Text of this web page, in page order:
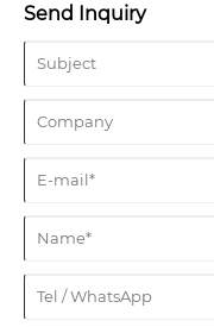
automotive businesses
Send Inquiry